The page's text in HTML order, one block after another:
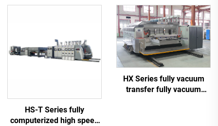
bundle machine
HS-T Series fully
computerized high speed
HX Series fully vacuum
transfer fully vacuum